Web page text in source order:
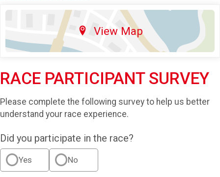
View Map
RACE PARTICIPANT SURVEY
Please complete the following survey to help us better
understand your race experience.
Did you participate in the race?
Yes No